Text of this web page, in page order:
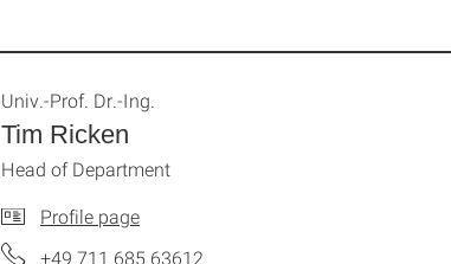
Tim Ricken
Univ.-Prof. Dr.-Ing.
Head of Department
Profile page
+49 711 685 63612